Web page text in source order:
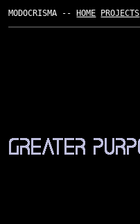
MODOCRISMA -- HOME PROJECTS